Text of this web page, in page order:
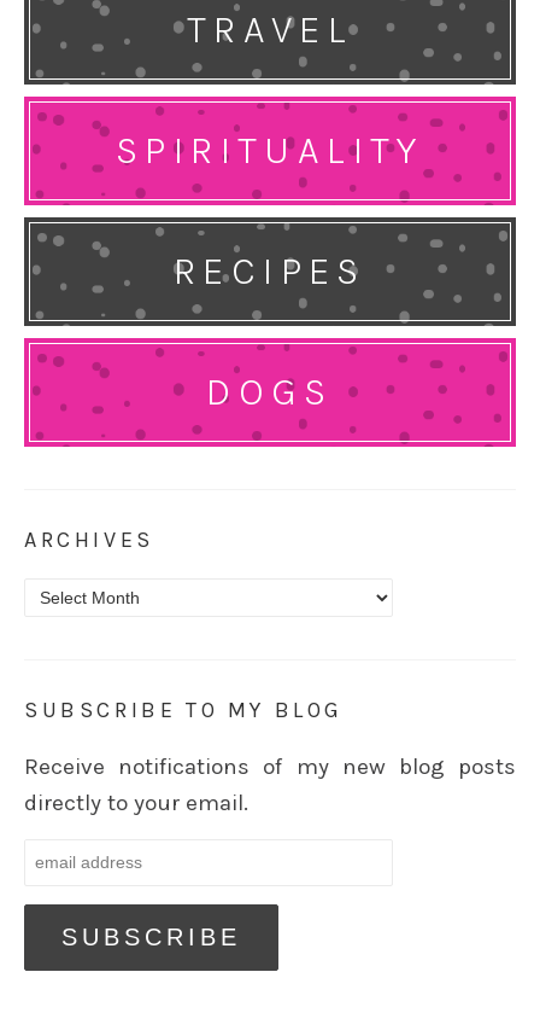
TRAVEL
SPIRITUALITY
RECIPES
DOGS
ARCHIVES
Archives
SUBSCRIBE TO MY BLOG
Receive notifications of my new blog posts
directly to your email.